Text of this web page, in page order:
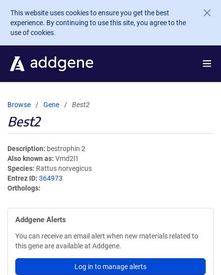
Skip to main content
This website uses cookies to ensure you get the best
experience. By continuing to use this site, you agree to the
use of cookies.
Browse Gene Best2
Best2
Description
bestrophin 2
Also known as Vmd2l1
Species Rattus norvegicus
Entrez ID 364973
Orthologs
Addgene Alerts
You can receive an email alert when new materials related to
this gene are available at Addgene.
Log in to manage alerts